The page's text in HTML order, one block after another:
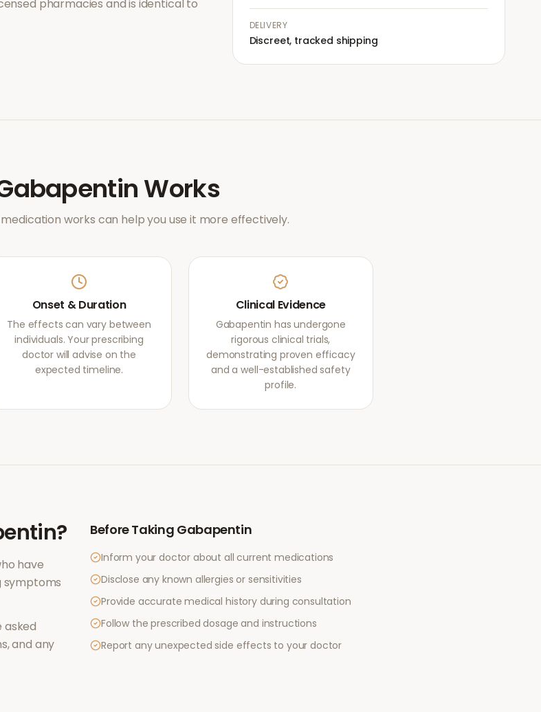
pharmacies and is identical to
DELIVERY
Discreet, tracked shipping
Works
works can help you use it more effectively.
Onset & Duration
The effects can vary between
individuals. Your prescribing
doctor will advise on the
expected timeline.
Clinical Evidence
Gabapentin has undergone
rigorous clinical trials,
demonstrating proven efficacy
and a well-established safety
profile.
?
have
symptoms
asked
and any
Before Taking Gabapentin
Inform your doctor about all current medications
Disclose any known allergies or sensitivities
Provide accurate medical history during consultation
Follow the prescribed dosage and instructions
Report any unexpected side effects to your doctor